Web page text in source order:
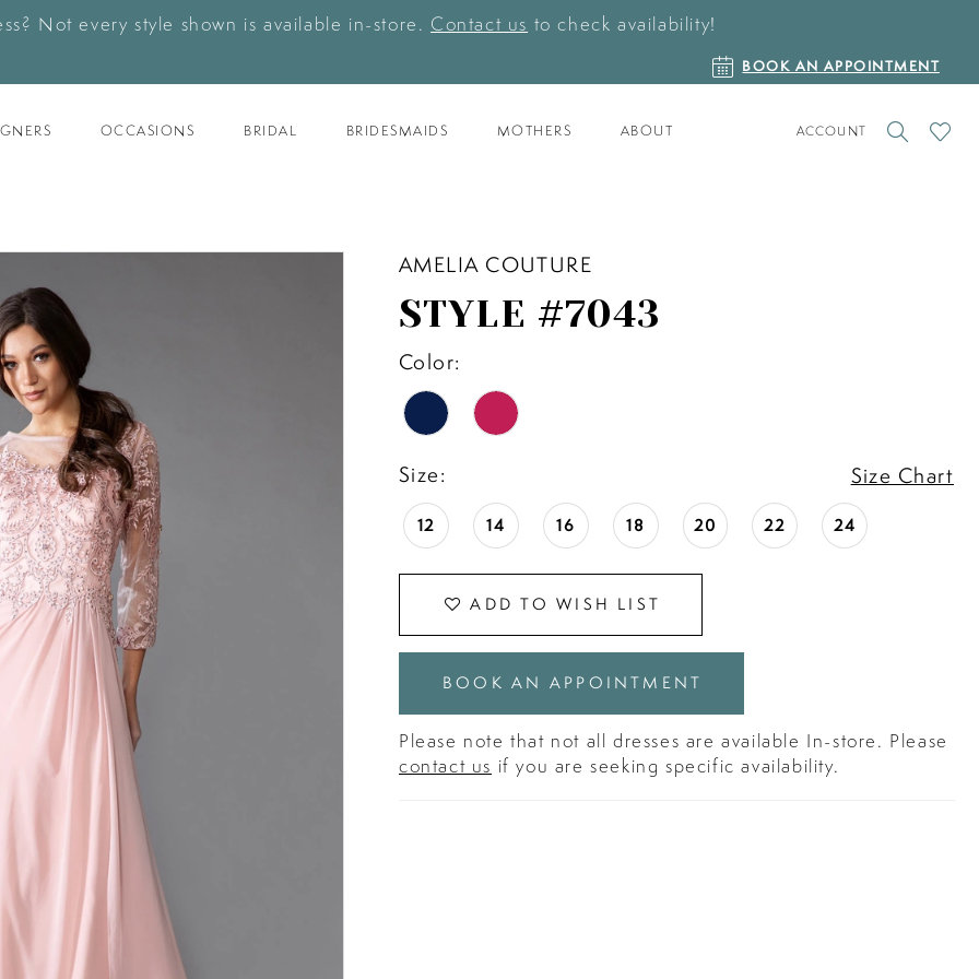
Not every style shown is available in-store. Contact us to check availability!
BOOK
AN
BOOK AN APPOINTMENT
OCCASIONS BRIDAL BRIDESMAIDS MOTHERS ABOUT
TOGGLE
ACCOUNT
CHECK
AMELIA COUTURE
STYLE #7043
Color:
Size: Size Chart
12 14 16 18 20 22 24
ADD TO WISH LIST
BOOK AN APPOINTMENT
Please note that not all dresses are available In-store. Please
contact us if you are seeking specific availability.